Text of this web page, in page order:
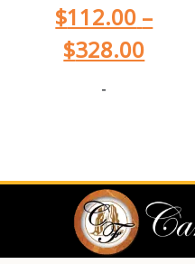
$112.00 –
$328.00
-